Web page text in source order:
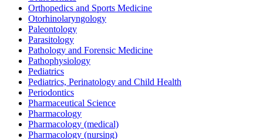
Orthopedics and Sports Medicine
Otorhinolaryngology
Paleontology
Parasitology
Pathology and Forensic Medicine
Pathophysiology
Pediatrics
Pediatrics, Perinatology and Child Health
Periodontics
Pharmaceutical Science
Pharmacology
Pharmacology (medical)
Pharmacology (nursing)